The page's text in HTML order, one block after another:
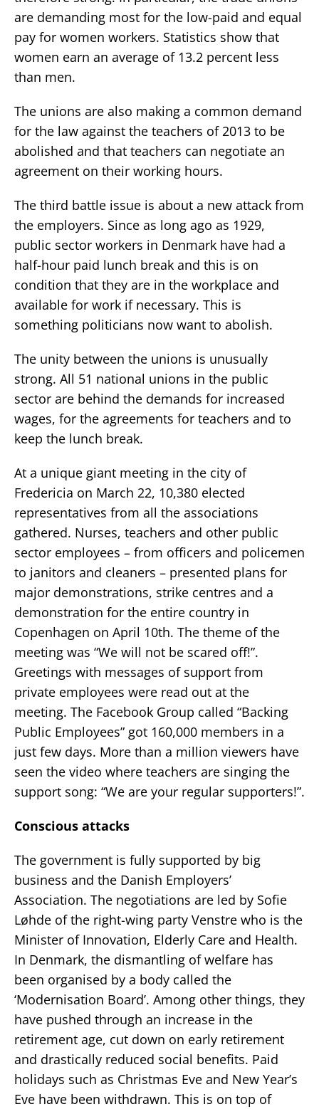
are demanding most for the low-paid and equal
pay for women workers. Statistics show that
women earn an average of 13.2 percent less
than men.
The unions are also making a common demand
for the law against the teachers of 2013 to be
abolished and that teachers can negotiate an
agreement on their working hours.
The third battle issue is about a new attack from
the employers. Since as long ago as 1929,
public sector workers in Denmark have had a
half-hour paid lunch break and this is on
condition that they are in the workplace and
available for work if necessary. This is
something politicians now want to abolish.
The unity between the unions is unusually
strong. All 51 national unions in the public
sector are behind the demands for increased
wages, for the agreements for teachers and to
keep the lunch break.
At a unique giant meeting in the city of
Fredericia on March 22, 10,380 elected
representatives from all the associations
gathered. Nurses, teachers and other public
sector employees – from officers and policemen
to janitors and cleaners – presented plans for
major demonstrations, strike centres and a
demonstration for the entire country in
Copenhagen on April 10th. The theme of the
meeting was “We will not be scared off!”.
Greetings with messages of support from
private employees were read out at the
meeting. The Facebook Group called “Backing
Public Employees” got 160,000 members in a
just few days. More than a million viewers have
seen the video where teachers are singing the
support song: “We are your regular supporters!”.
Conscious attacks
The government is fully supported by big
business and the Danish Employers’
Association. The negotiations are led by Sofie
Løhde of the right-wing party Venstre who is the
Minister of Innovation, Elderly Care and Health.
In Denmark, the dismantling of welfare has
been organised by a body called the
‘Modernisation Board’. Among other things, they
have pushed through an increase in the
retirement age, cut down on early retirement
and drastically reduced social benefits. Paid
holidays such as Christmas Eve and New Year’s
Eve have been withdrawn. This is on top of